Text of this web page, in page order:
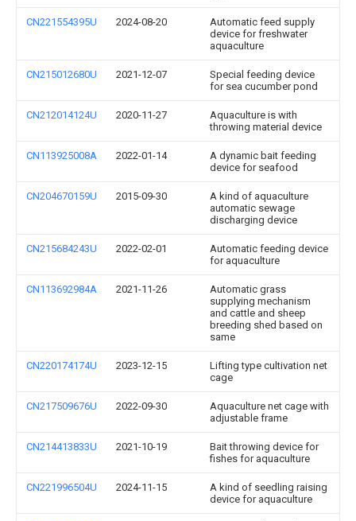
CN221554395U 2024-08-20
Automatic feed supply
device for freshwater
aquaculture
CN215012680U 2021-12-07
Special feeding device
for sea cucumber pond
CN212014124U 2020-11-27
Aquaculture is with
throwing material device
CN113925008A 2022-01-14
A dynamic bait feeding
device for seafood
CN204670159U 2015-09-30
A kind of aquaculture
automatic sewage
discharging device
CN215684243U 2022-02-01
Automatic feeding device
for aquaculture
CN113692984A 2021-11-26
Automatic grass
supplying mechanism
and cattle and sheep
breeding shed based on
same
CN220174174U 2023-12-15
Lifting type cultivation net
cage
CN217509676U 2022-09-30
Aquaculture net cage with
adjustable frame
CN214413833U 2021-10-19
Bait throwing device for
fishes for aquaculture
CN221996504U 2024-11-15
A kind of seedling raising
device for aquaculture